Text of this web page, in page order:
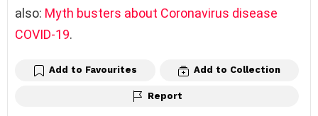
also: Myth busters about Coronavirus disease
COVID-19.
Add to Favourites Add to Collection
Report